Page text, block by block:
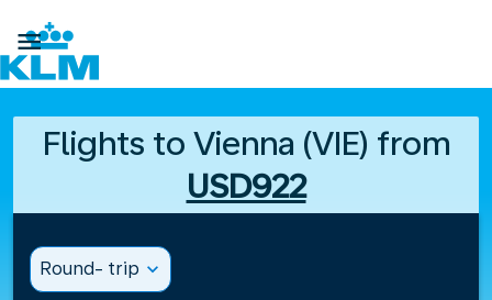

Flights to Vienna (VIE) from
USD922
Round- trip expand_more